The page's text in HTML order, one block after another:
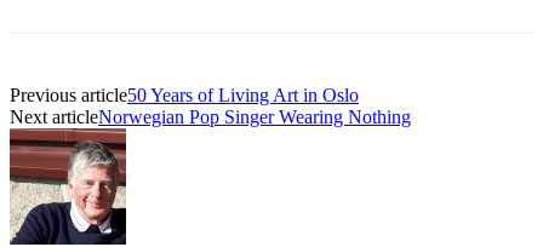
Previous article50 Years of Living Art in Oslo
Next articleNorwegian Pop Singer Wearing Nothing